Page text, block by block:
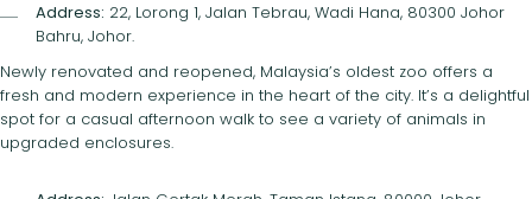
Address: 22, Lorong 1, Jalan Tebrau, Wadi Hana, 80300 Johor
Bahru, Johor.
Newly renovated and reopened, Malaysia’s oldest zoo offers a
fresh and modern experience in the heart of the city. It’s a delightful
spot for a casual afternoon walk to see a variety of animals in
upgraded enclosures.